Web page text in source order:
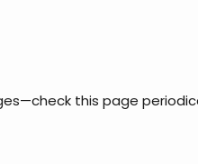
this page